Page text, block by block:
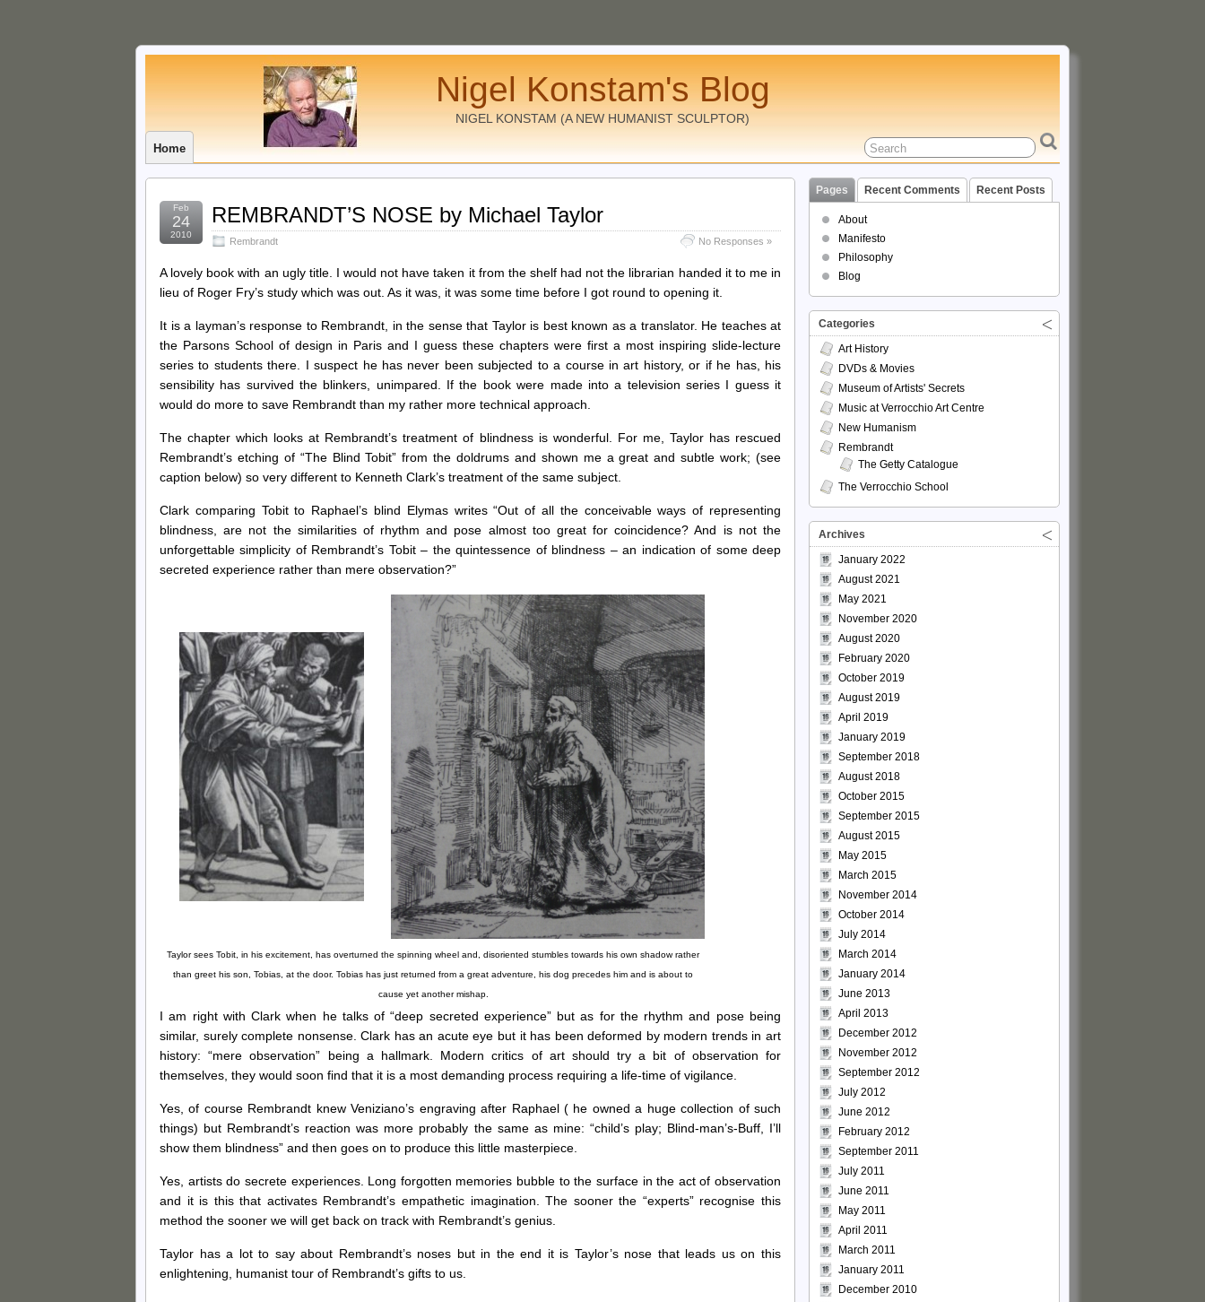
Nigel Konstam's Blog
NIGEL KONSTAM (A NEW HUMANIST SCULPTOR)
Home
Feb
24
2010
REMBRANDT’S NOSE by Michael Taylor
Rembrandt No Responses »
A lovely book with an ugly title. I would not have taken it from the shelf had not the librarian handed it to me in
lieu of Roger Fry’s study which was out. As it was, it was some time before I got round to opening it.
It is a layman’s response to Rembrandt, in the sense that Taylor is best known as a translator. He teaches at
the Parsons School of design in Paris and I guess these chapters were first a most inspiring slide-lecture
series to students there. I suspect he has never been subjected to a course in art history, or if he has, his
sensibility has survived the blinkers, unimpared. If the book were made into a television series I guess it
would do more to save Rembrandt than my rather more technical approach.
The chapter which looks at Rembrandt’s treatment of blindness is wonderful. For me, Taylor has rescued
Rembrandt’s etching of “The Blind Tobit” from the doldrums and shown me a great and subtle work; (see
caption below) so very different to Kenneth Clark’s treatment of the same subject.
Clark comparing Tobit to Raphael’s blind Elymas writes “Out of all the conceivable ways of representing
blindness, are not the similarities of rhythm and pose almost too great for coincidence? And is not the
unforgettable simplicity of Rembrandt’s Tobit – the quintessence of blindness – an indication of some deep
secreted experience rather than mere observation?”
Taylor sees Tobit, in his excitement, has overturned the spinning wheel and, disoriented stumbles towards his own shadow rather
than greet his son, Tobias, at the door. Tobias has just returned from a great adventure, his dog precedes him and is about to
cause yet another mishap.
I am right with Clark when he talks of “deep secreted experience” but as for the rhythm and pose being
similar, surely complete nonsense. Clark has an acute eye but it has been deformed by modern trends in art
history: “mere observation” being a hallmark. Modern critics of art should try a bit of observation for
themselves, they would soon find that it is a most demanding process requiring a life-time of vigilance.
Yes, of course Rembrandt knew Veniziano’s engraving after Raphael ( he owned a huge collection of such
things) but Rembrandt’s reaction was more probably the same as mine: “child’s play; Blind-man’s-Buff, I’ll
show them blindness” and then goes on to produce this little masterpiece.
Yes, artists do secrete experiences. Long forgotten memories bubble to the surface in the act of observation
and it is this that activates Rembrandt’s empathetic imagination. The sooner the “experts” recognise this
method the sooner we will get back on track with Rembrandt’s genius.
Taylor has a lot to say about Rembrandt’s noses but in the end it is Taylor’s nose that leads us on this
enlightening, humanist tour of Rembrandt’s gifts to us.
Pages Recent Comments Recent Posts
About
Manifesto
Philosophy
Blog
Categories
Art History
DVDs & Movies
Museum of Artists' Secrets
Music at Verrocchio Art Centre
New Humanism
Rembrandt
The Getty Catalogue
The Verrocchio School
Archives
January 2022
August 2021
May 2021
November 2020
August 2020
February 2020
October 2019
August 2019
April 2019
January 2019
September 2018
August 2018
October 2015
September 2015
August 2015
May 2015
March 2015
November 2014
October 2014
July 2014
March 2014
January 2014
June 2013
April 2013
December 2012
November 2012
September 2012
July 2012
June 2012
February 2012
September 2011
July 2011
June 2011
May 2011
April 2011
March 2011
January 2011
December 2010